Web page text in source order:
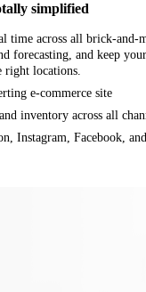
simplified
time across all brick-and-
forecasting, and keep
locations.
e-commerce site
inventory across all
Instagram, Facebook,